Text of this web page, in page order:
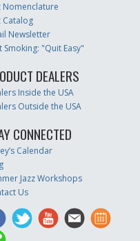
Nomenclature
Catalog
Newsletter
Smoking: "Quit Easy"
DEALERS
Inside the USA
Outside the USA
CONNECTED
Calendar
Jazz Workshops
Us